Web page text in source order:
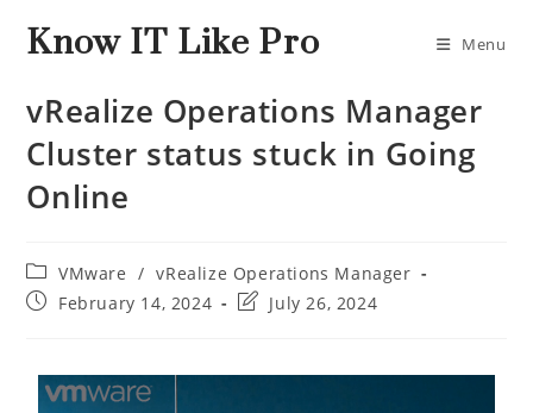
Know IT Like Pro Menu
vRealize Operations Manager
Cluster status stuck in Going
Online
VMware / vRealize Operations Manager
February 14, 2024
July 26, 2024